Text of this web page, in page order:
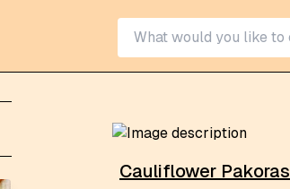
Cauliflower Pakoras